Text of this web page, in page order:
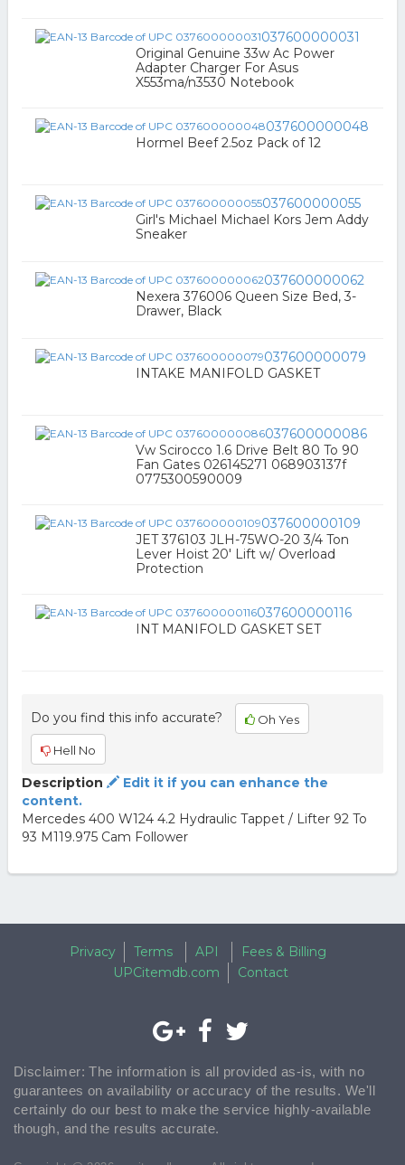
037600000031
Original Genuine 33w Ac Power
Adapter Charger For Asus
X553ma/n3530 Notebook
037600000048
Hormel Beef 2.5oz Pack of 12
037600000055
Girl's Michael Michael Kors Jem Addy
Sneaker
037600000062
Nexera 376006 Queen Size Bed, 3-
Drawer, Black
037600000079
INTAKE MANIFOLD GASKET
037600000086
Vw Scirocco 1.6 Drive Belt 80 To 90
Fan Gates 026145271 068903137f
0775300590009
037600000109
JET 376103 JLH-75WO-20 3/4 Ton
Lever Hoist 20' Lift w/ Overload
Protection
037600000116
INT MANIFOLD GASKET SET
Do you find this info accurate? Oh Yes
Hell No
Description
Edit it if you can enhance the
content.
Mercedes 400 W124 4.2 Hydraulic Tappet / Lifter 92 To
93 M119.975 Cam Follower
Privacy Terms API
Fees & Billing
UPCitemdb.com
Contact
Disclaimer: The information is all provided as-is, with no
guarantees on availability or accuracy of the results. We'll
certainly do our best to make the service highly-available
though, and the results accurate.